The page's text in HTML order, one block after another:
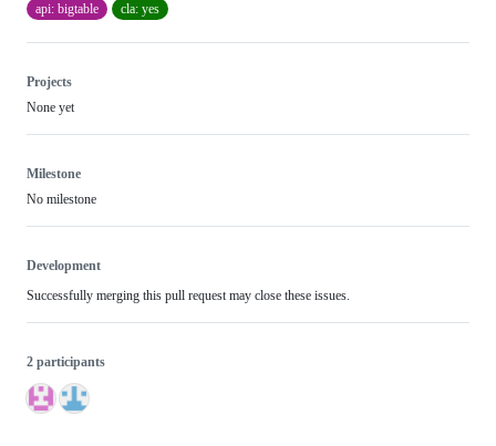
api: bigtable
cla: yes
Projects
None yet
Milestone
No milestone
Development
Successfully merging this pull request may close these issues.
2 participants